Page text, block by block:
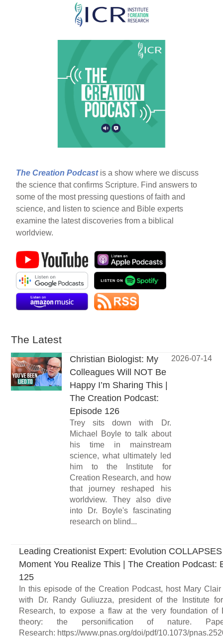
Skip
main
The Creation Podcast is a show where we discuss
the science that confirms Scripture. Find answers to
some of the most pressing questions of faith and
science, and listen to science and Bible experts
examine the latest discoveries from a biblical
worldview.
The Latest
Christian Biologist: My
Colleagues Will NOT Be
Happy I’m Sharing This |
The Creation Podcast:
Episode 126
Trey sits down with Dr.
Michael Boyle to talk about
his time in mainstream
science, what ultimately led
him to the Institute for
Creation Research, and how
that journey reshaped his
worldview. They also dive
into Dr. Boyle's fascinating
research on blind...
2026-07-14
Leading Creationist Expert: Evolution
Moment You Realize This | The Creation Podcast:
125
In this episode of the Creation Podcast, host Mary
with Dr. Randy Guliuzza, president of the Institute
Research, to expose a flaw at the very foundation of
theory: the personification of nature.
Research: https://www.pnas.org/doi/pdf/10.1073/